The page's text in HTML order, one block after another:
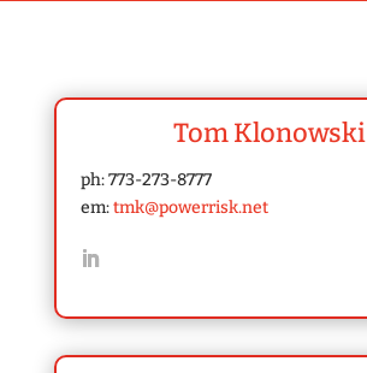
Tom Klonowski
ph: 773-273-8777
em:tmk@powerrisk.net